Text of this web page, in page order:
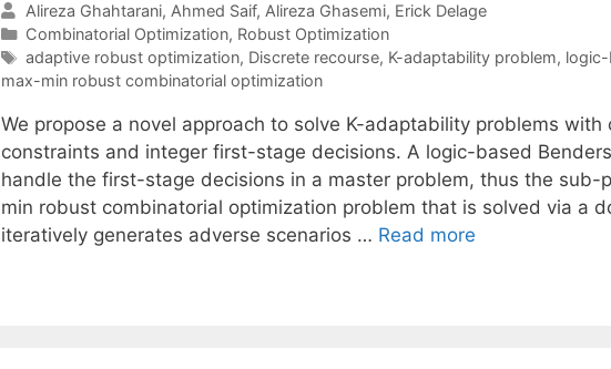
Alireza Ghahtarani Ahmed Saif Alireza Ghasemi Erick Delage
Categories
Combinatorial Optimization, Robust Optimization
Tags
adaptive robust optimization, Discrete recourse, K-adaptability problem,
max-min robust combinatorial optimization
We propose a novel approach to solve K-adaptability problems with
constraints and integer first-stage decisions. A logic-based
handle the first-stage decisions in a master problem, thus the sub-
min robust combinatorial optimization problem that is solved via a
iteratively generates adverse scenarios … Read more